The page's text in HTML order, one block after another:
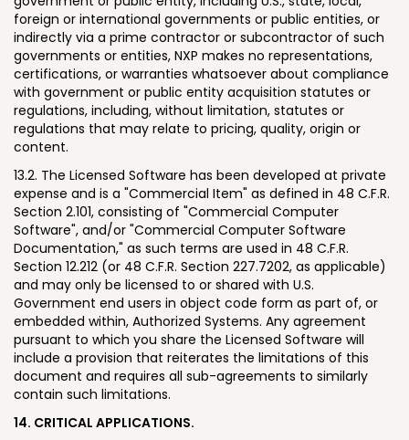
foreign or international governments or public entities, or
indirectly via a prime contractor or subcontractor of such
governments or entities, NXP makes no representations,
certifications, or warranties whatsoever about compliance
with government or public entity acquisition statutes or
regulations, including, without limitation, statutes or
regulations that may relate to pricing, quality, origin or
content.
13.2. The Licensed Software has been developed at private
expense and is a "Commercial Item" as defined in 48 C.F.R.
Section 2.101, consisting of "Commercial Computer
Software", and/or "Commercial Computer Software
Documentation," as such terms are used in 48 C.F.R.
Section 12.212 (or 48 C.F.R. Section 227.7202, as applicable)
and may only be licensed to or shared with U.S.
Government end users in object code form as part of, or
embedded within, Authorized Systems. Any agreement
pursuant to which you share the Licensed Software will
include a provision that reiterates the limitations of this
document and requires all sub-agreements to similarly
contain such limitations.
14. CRITICAL APPLICATIONS.